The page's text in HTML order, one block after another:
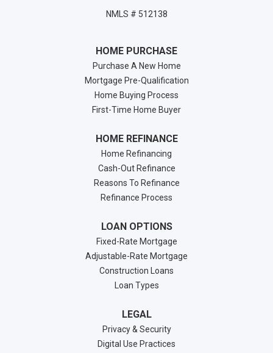
NMLS # 512138
HOME PURCHASE
Purchase A New Home
Mortgage Pre-Qualification
Home Buying Process
First-Time Home Buyer
HOME REFINANCE
Home Refinancing
Cash-Out Refinance
Reasons To Refinance
Refinance Process
LOAN OPTIONS
Fixed-Rate Mortgage
Adjustable-Rate Mortgage
Construction Loans
Loan Types
LEGAL
Privacy & Security
Digital Use Practices